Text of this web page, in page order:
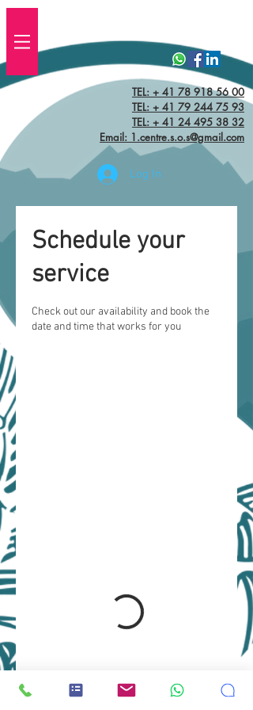
TEL: + 41 78 918 56 00
TEL: + 41 79 244 75 93
TEL: + 41 24 495 38 32‬
Email: 1.centre.s.o.s@gmail.com
Log In
Schedule your
service
Check out our availability and book the
date and time that works for you